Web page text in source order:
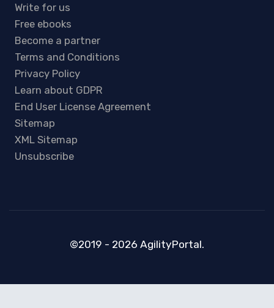
Write for us
Free ebooks
Become a partner
Terms and Conditions
Privacy Policy
Learn about GDPR
End User License Agreement
Sitemap
XML Sitemap
Unsubscribe
©2019 - 2026 AgilityPortal.